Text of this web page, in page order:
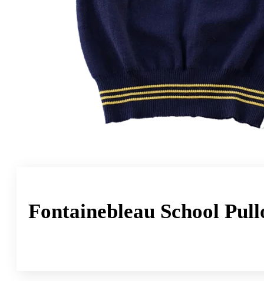
Fontainebleau School